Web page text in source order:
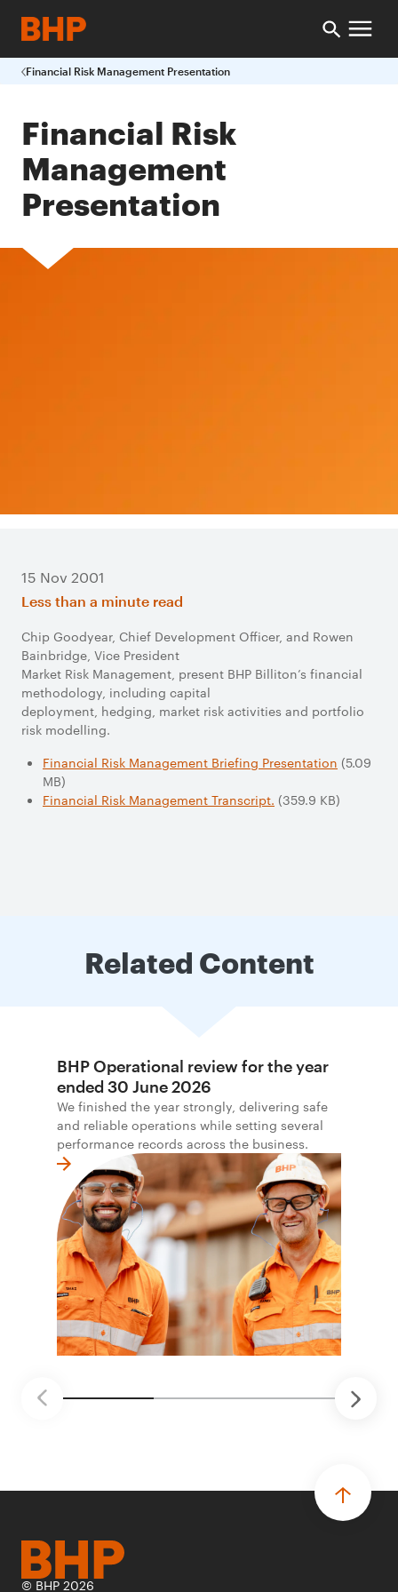
Financial Risk Management Presentation
Financial Risk
Management
Presentation
15 Nov 2001
Less than a minute read
Chip Goodyear, Chief Development Officer, and Rowen
Bainbridge, Vice President
Market Risk Management, present BHP Billiton’s financial
methodology, including capital
deployment, hedging, market risk activities and portfolio
risk modelling.
Financial Risk Management Briefing Presentation (5.09
MB)
Financial Risk Management Transcript. (359.9 KB)
Related Content
BHP Operational review for the year
ended 30 June 2026
We finished the year strongly, delivering safe
and reliable operations while setting several
performance records across the business.
© BHP 2026